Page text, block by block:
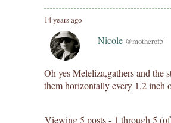
14 years ago
Nicole @motherof5
Oh yes Meleliza,gathers and the
them horizontally every 1,2 inch
Viewing 5 posts - 1 through 5